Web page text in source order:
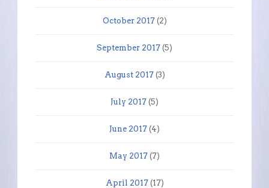
October 2017(2)
September 2017 (5)
August 2017(3)
July 2017 (5)
June 2017 (4)
May 2017 (7)
April 2017(17)